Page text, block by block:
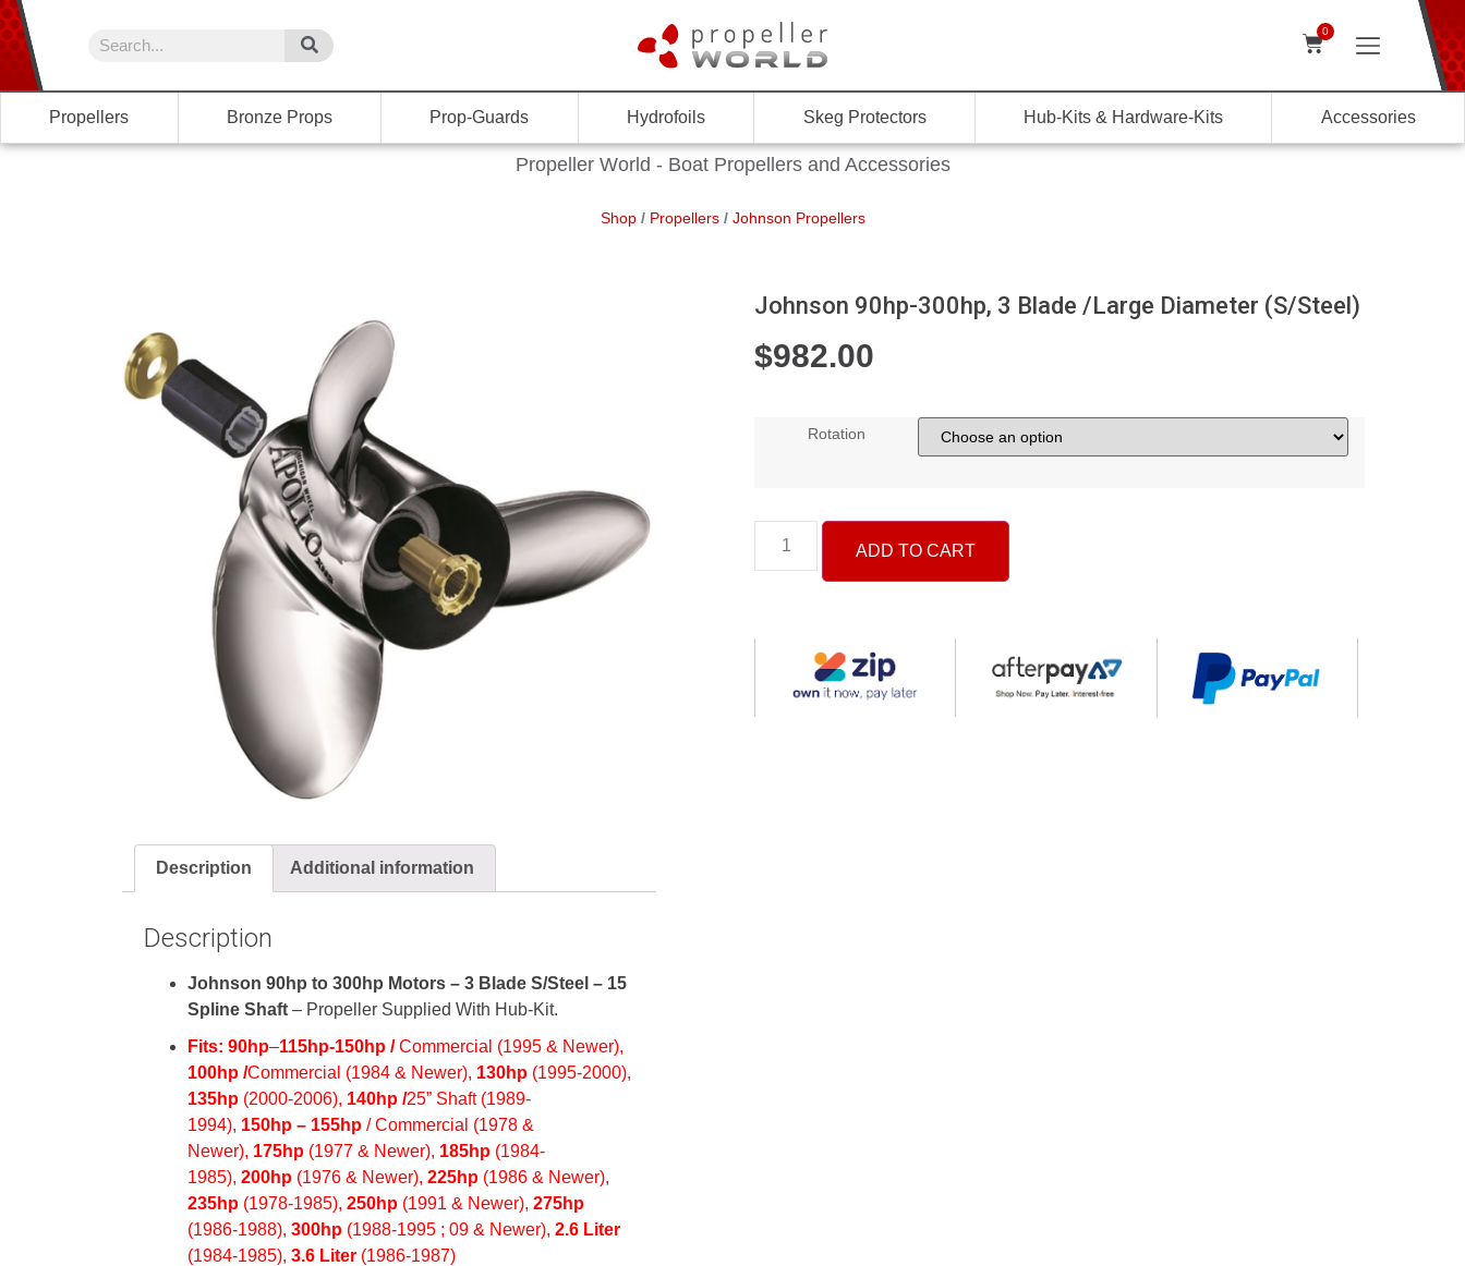
0
Propellers Bronze Props Prop-Guards Hydrofoils Skeg Protectors Hub-Kits & Hardware-Kits Accessories
Propeller World - Boat Propellers and Accessories
Shop/ Propellers/ Johnson Propellers
Description Additional information
Description
Johnson 90hp to 300hp Motors – 3 Blade S/Steel – 15
Spline Shaft – Propeller Supplied With Hub-Kit.
Fits: 90hp–115hp-150hp /Commercial (1995 & Newer),
100hp /Commercial (1984 & Newer), 130hp (1995-2000),
135hp (2000-2006), 140hp /25” Shaft (1989-
1994), 150hp – 155hp / Commercial (1978 &
Newer), 175hp (1977 & Newer), 185hp (1984-
1985), 200hp (1976 & Newer), 225hp (1986 & Newer),
235hp (1978-1985), 250hp (1991 & Newer), 275hp
(1986-1988), 300hp (1988-1995 ; 09 & Newer), 2.6 Liter
(1984-1985), 3.6 Liter (1986-1987)
Johnson 90hp-300hp, 3 Blade /Large Diameter (S/Steel)
$982.00
Rotation
ADD TO CART